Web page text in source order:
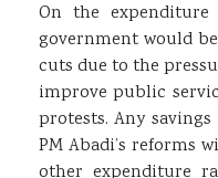
On the
government would
cuts due to the
improve public
protests. Any
PM Abadi’s reforms